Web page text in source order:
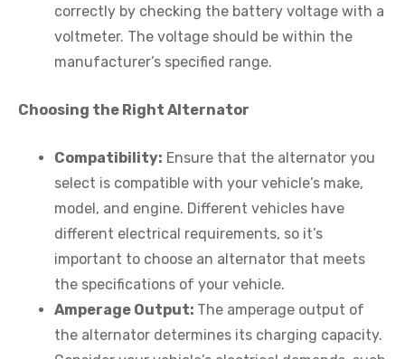
correctly by checking the battery voltage with a
voltmeter. The voltage should be within the
manufacturer’s specified range.
Choosing the Right Alternator
Compatibility: Ensure that the alternator you
select is compatible with your vehicle’s make,
model, and engine. Different vehicles have
different electrical requirements, so it’s
important to choose an alternator that meets
the specifications of your vehicle.
Amperage Output: The amperage output of
the alternator determines its charging capacity.